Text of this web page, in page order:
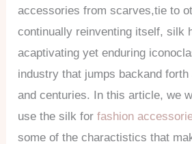
accessories from scarves,tie to
continually reinventing itself, silk
acaptivating yet enduring
industry that jumps backand
and centuries. In this article, we
use the silk forfashion
some of the charactistics that